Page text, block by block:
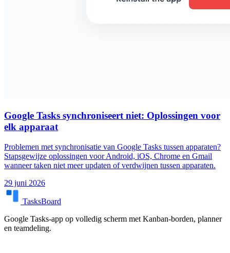
Google Tasks synchroniseert niet: Oplossingen voor
elk apparaat
Problemen met synchronisatie van Google Tasks tussen apparaten?
Stapsgewijze oplossingen voor Android, iOS, Chrome en Gmail
wanneer taken niet meer updaten of verdwijnen tussen apparaten.
29 juni 2026
TasksBoard
Google Tasks-app op volledig scherm met Kanban-borden, planner
en teamdeling.